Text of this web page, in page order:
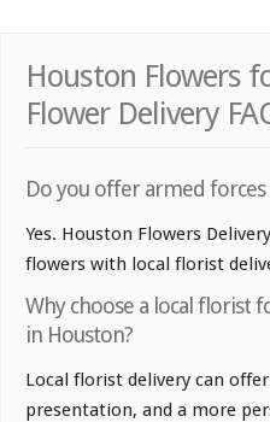
Houston Flowers
Flower Delivery
Do you offer armed forces
Yes. Houston Flowers
flowers with local florist
Why choose a local florist
in Houston?
Local florist delivery can
presentation, and a more